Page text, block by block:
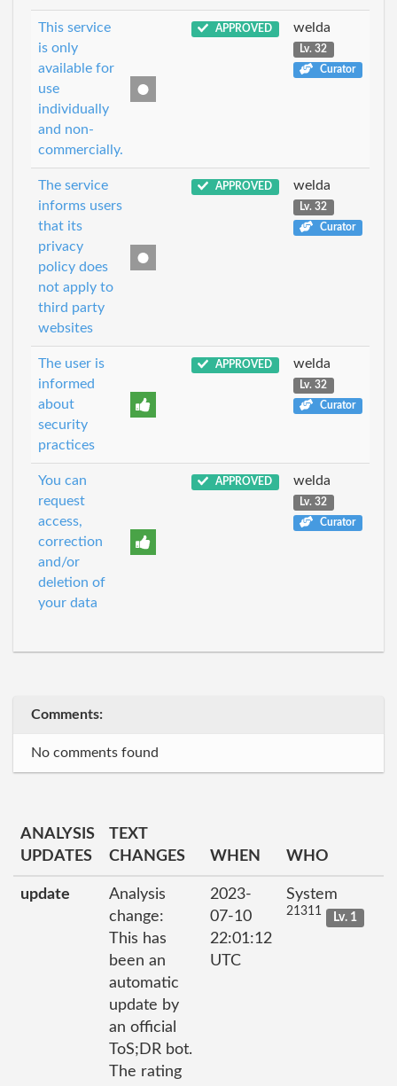
This service
is only
available for
use
individually
and non-
commercially.
APPROVED welda
Lv. 32
Curator
The service
informs users
that its
privacy
policy does
not apply to
third party
websites
APPROVED welda
Lv. 32
Curator
The user is
informed
about
security
practices
APPROVED welda
Lv. 32
Curator
You can
request
access,
correction
and/or
deletion of
your data
APPROVED welda
Lv. 32
Curator
Comments:
No comments found
ANALYSIS
UPDATES
TEXT
CHANGES
WHEN WHO
update
Analysis
change:
This has
been an
automatic
update by
an official
ToS;DR bot.
The rating
2023-
07-10
22:01:12
UTC
System
21311 Lv. 1